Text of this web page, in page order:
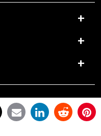
Rights Reserved. Freedom
is a
•Privacy Notice •Cookie Policy•
Notice